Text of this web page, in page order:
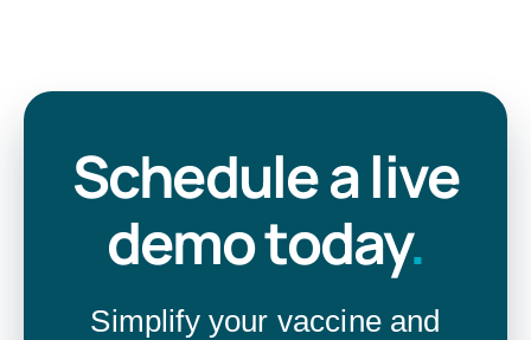
Schedule a live
demo today.
Simplify your vaccine and